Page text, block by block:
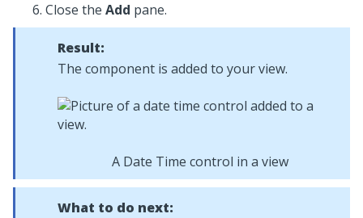
Close the Add pane.
Result:
The component is added to your view.
A Date Time control in a view
What to do next: